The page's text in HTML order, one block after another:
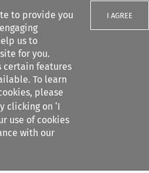
to provide you
us to
for you.
certain features
To learn
please
clicking on ‘I
use of cookies
with our
I AGREE